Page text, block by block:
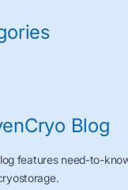
Blog
features need-to-